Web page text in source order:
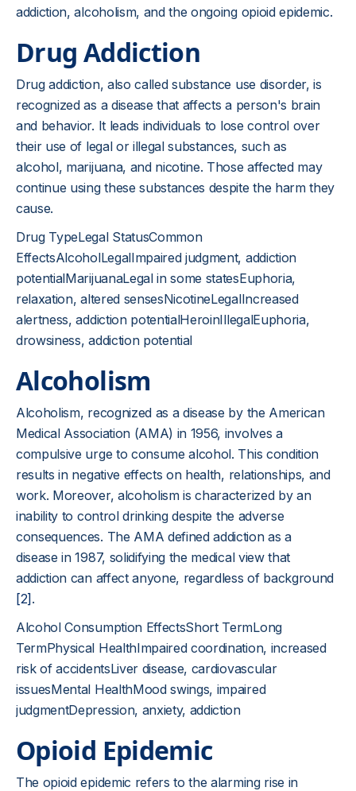
addiction, alcoholism, and the ongoing opioid epidemic.
Drug Addiction
Drug addiction, also called substance use disorder, is
recognized as a disease that affects a person's brain
and behavior. It leads individuals to lose control over
their use of legal or illegal substances, such as
alcohol, marijuana, and nicotine. Those affected may
continue using these substances despite the harm they
cause.
Drug TypeLegal StatusCommon
EffectsAlcoholLegalImpaired judgment, addiction
potentialMarijuanaLegal in some statesEuphoria,
relaxation, altered sensesNicotineLegalIncreased
alertness, addiction potentialHeroinIllegalEuphoria,
drowsiness, addiction potential
Alcoholism
Alcoholism, recognized as a disease by the American
Medical Association (AMA) in 1956, involves a
compulsive urge to consume alcohol. This condition
results in negative effects on health, relationships, and
work. Moreover, alcoholism is characterized by an
inability to control drinking despite the adverse
consequences. The AMA defined addiction as a
disease in 1987, solidifying the medical view that
addiction can affect anyone, regardless of background
[2] .
Alcohol Consumption EffectsShort TermLong
TermPhysical HealthImpaired coordination, increased
risk of accidentsLiver disease, cardiovascular
issuesMental HealthMood swings, impaired
judgmentDepression, anxiety, addiction
Opioid Epidemic
The opioid epidemic refers to the alarming rise in